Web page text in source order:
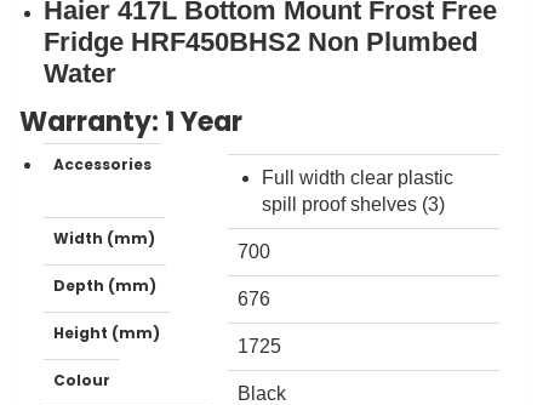
Haier 417L Bottom Mount Frost Free
Fridge HRF450BHS2 Non Plumbed
Water
Warranty: 1 Year
Accessories
Full width clear plastic
spill proof shelves (3)
Width (mm)
700
Depth (mm)
676
Height (mm)
1725
Colour
Black